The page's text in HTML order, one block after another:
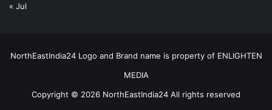
« Jul
NorthEastIndia24 Logo and Brand name is property of ENLIGHTEN
MEDIA
Copyright © 2026 NorthEastIndia24 All rights reserved